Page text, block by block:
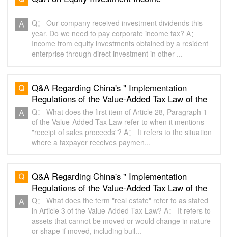
Q： Our company received investment dividends this
year. Do we need to pay corporate income tax? A：
Income from equity investments obtained by a resident
enterprise through direct investment in other ...
Q&A Regarding China's " Implementation
Regulations of the Value-Added Tax Law of the
People's Republic of China "（6）
Q： What does the first item of Article 28, Paragraph 1
of the Value-Added Tax Law refer to when it mentions
"receipt of sales proceeds"? A： It refers to the situation
where a taxpayer receives paymen...
Q&A Regarding China's " Implementation
Regulations of the Value-Added Tax Law of the
People's Republic of China "（2）
Q： What does the term "real estate" refer to as stated
in Article 3 of the Value-Added Tax Law? A： It refers to
assets that cannot be moved or would change in nature
or shape if moved, including buil...